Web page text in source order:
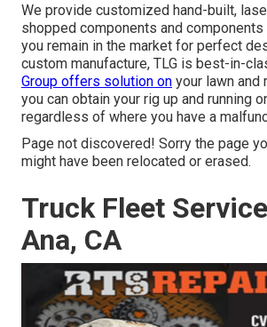
We provide customized hand-built,
shopped components and
you remain in the market for perfect
custom manufacture, TLG is best-in-
Group offers solution on your lawn and
you can obtain your rig up and running
regardless of where you have a
Page not discovered! Sorry the page
might have been relocated or erased.
Truck Fleet
Ana, CA